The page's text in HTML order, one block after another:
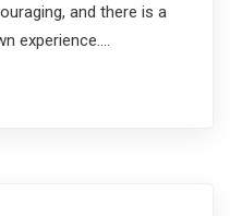
and there is a
experience.…